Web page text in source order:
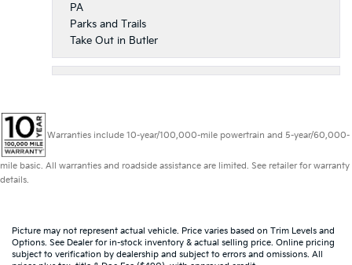
PA
Parks and Trails
Take Out in Butler
Warranties include 10-year/100,000-mile powertrain and 5-year/60,000-
mile basic. All warranties and roadside assistance are limited. See retailer for warranty
details.
Picture may not represent actual vehicle. Price varies based on Trim Levels and
Options. See Dealer for in-stock inventory & actual selling price. Online pricing
subject to verification by dealership and subject to errors and omissions. All